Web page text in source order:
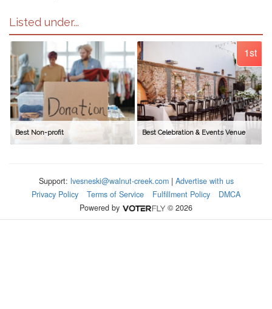
Listed under...
Best Non-profit
1st
Best Celebration & Events Venue
Support: lvesneski@walnut-creek.com| Advertise with us
Privacy Policy
Terms of Service Fulfillment Policy
DMCA
Powered by
© 2026